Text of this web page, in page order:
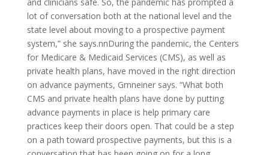
lot of conversation both at the national level and the
state level about moving to a prospective payment
system,” she says.nnDuring the pandemic, the Centers
for Medicare & Medicaid Services (CMS), as well as
private health plans, have moved in the right direction
on advance payments, Grnneiner says. “What both
CMS and private health plans have done by putting
advance payments in place is help primary care
practices keep their doors open. That could be a step
on a path toward prospective payments, but this is a